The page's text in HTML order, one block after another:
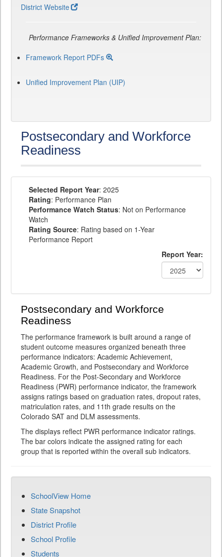
District Website
Performance Frameworks & Unified Improvement Plan:
Framework Report PDFs
Unified Improvement Plan (UIP)
Postsecondary and Workforce
Readiness
Selected Report Year: 2025
Rating: Performance Plan
Performance Watch Status: Not on Performance
Watch
Rating Source: Rating based on 1-Year
Performance Report
Report Year:
Postsecondary and Workforce
Readiness
The performance framework is built around a range of
student outcome measures organized beneath three
performance indicators: Academic Achievement,
Academic Growth, and Postsecondary and Workforce
Readiness. For the Post-Secondary and Workforce
Readiness (PWR) performance indicator, the framework
assigns ratings based on graduation rates, dropout rates,
matriculation rates, and 11th grade results on the
Colorado SAT and DLM assessments.
The displays reflect PWR performance indicator ratings.
The bar colors indicate the assigned rating for each
group that is reported within the overall sub indicators.
SchoolView Home
State Snapshot
District Profile
School Profile
Students